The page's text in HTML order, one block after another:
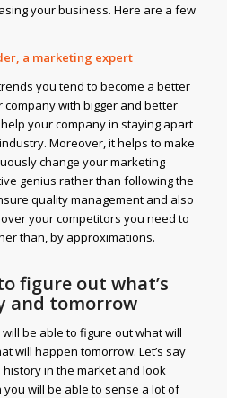
your business. Here are a few
a marketing expert
you tend to become a better
with bigger and better
your company in staying apart
Moreover, it helps to make
change your marketing
genius rather than following the
quality management and also
your competitors you need to
than, by approximations.
figure out what’s
and tomorrow
be able to figure out what will
will happen tomorrow. Let’s say
in the market and look
will be able to sense a lot of